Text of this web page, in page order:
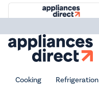
Cooking Refrigeration